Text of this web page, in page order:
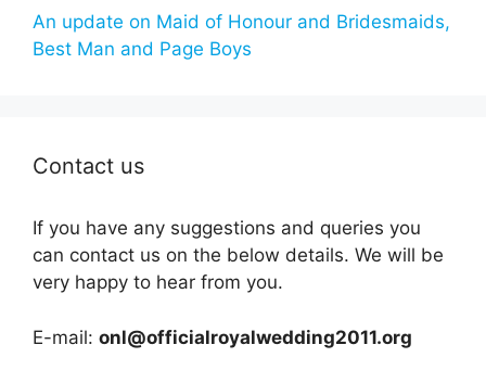
An update on Maid of Honour and Bridesmaids,
Best Man and Page Boys
Contact us
If you have any suggestions and queries you
can contact us on the below details. We will be
very happy to hear from you.
E-mail: onl@officialroyalwedding2011.org